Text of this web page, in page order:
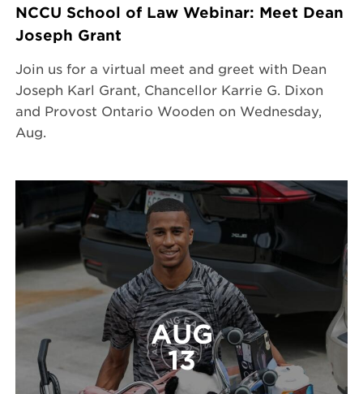
NCCU School of Law Webinar: Meet Dean
Joseph Grant
Join us for a virtual meet and greet with Dean
Joseph Karl Grant, Chancellor Karrie G. Dixon
and Provost Ontario Wooden on Wednesday,
Aug.
AUG
13